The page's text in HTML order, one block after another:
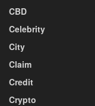
CBD
Celebrity
City
Claim
Credit
Crypto